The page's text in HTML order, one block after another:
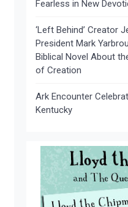
Fearless in New
‘Left Behind’ Creator
President Mark
Biblical Novel About
of Creation
Ark Encounter
Kentucky